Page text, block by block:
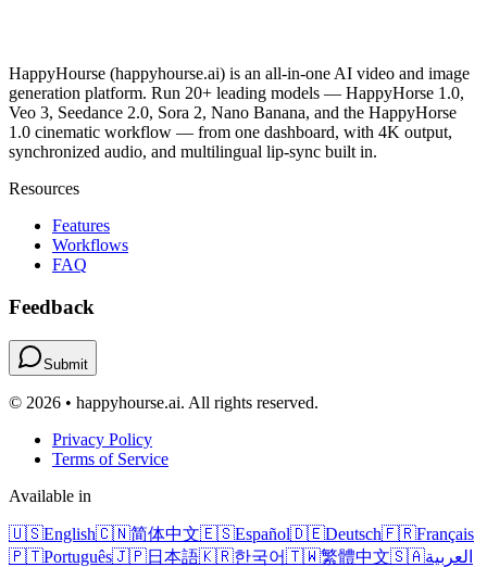
HappyHourse (happyhourse.ai) is an all-in-one AI video and image
generation platform. Run 20+ leading models — HappyHorse 1.0,
Veo 3, Seedance 2.0, Sora 2, Nano Banana, and the HappyHorse
1.0 cinematic workflow — from one dashboard, with 4K output,
synchronized audio, and multilingual lip-sync built in.
Resources
Features
Workflows
FAQ
Feedback
Submit
© 2026 • happyhourse.ai. All rights reserved.
Privacy Policy
Terms of Service
Available in
🇺🇸English🇨🇳简体中文🇪🇸Español🇩🇪Deutsch🇫🇷Français
🇵🇹Português🇯🇵日本語🇰🇷한국어🇹🇼繁體中文🇸🇦العربية